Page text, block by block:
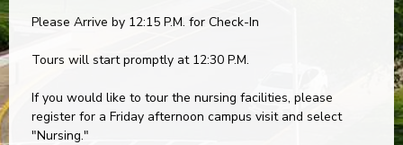
Please Arrive by 12:15 P.M. for Check-In
Tours will start promptly at 12:30 P.M.
If you would like to tour the nursing facilities, please
register for a Friday afternoon campus visit and select
"Nursing."